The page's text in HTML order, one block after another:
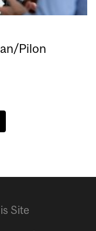
Pilon
Site